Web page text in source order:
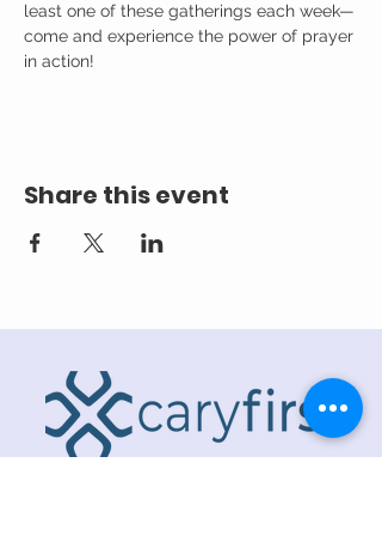
least one of these gatherings each week—
come and experience the power of prayer
in action!
Share this event